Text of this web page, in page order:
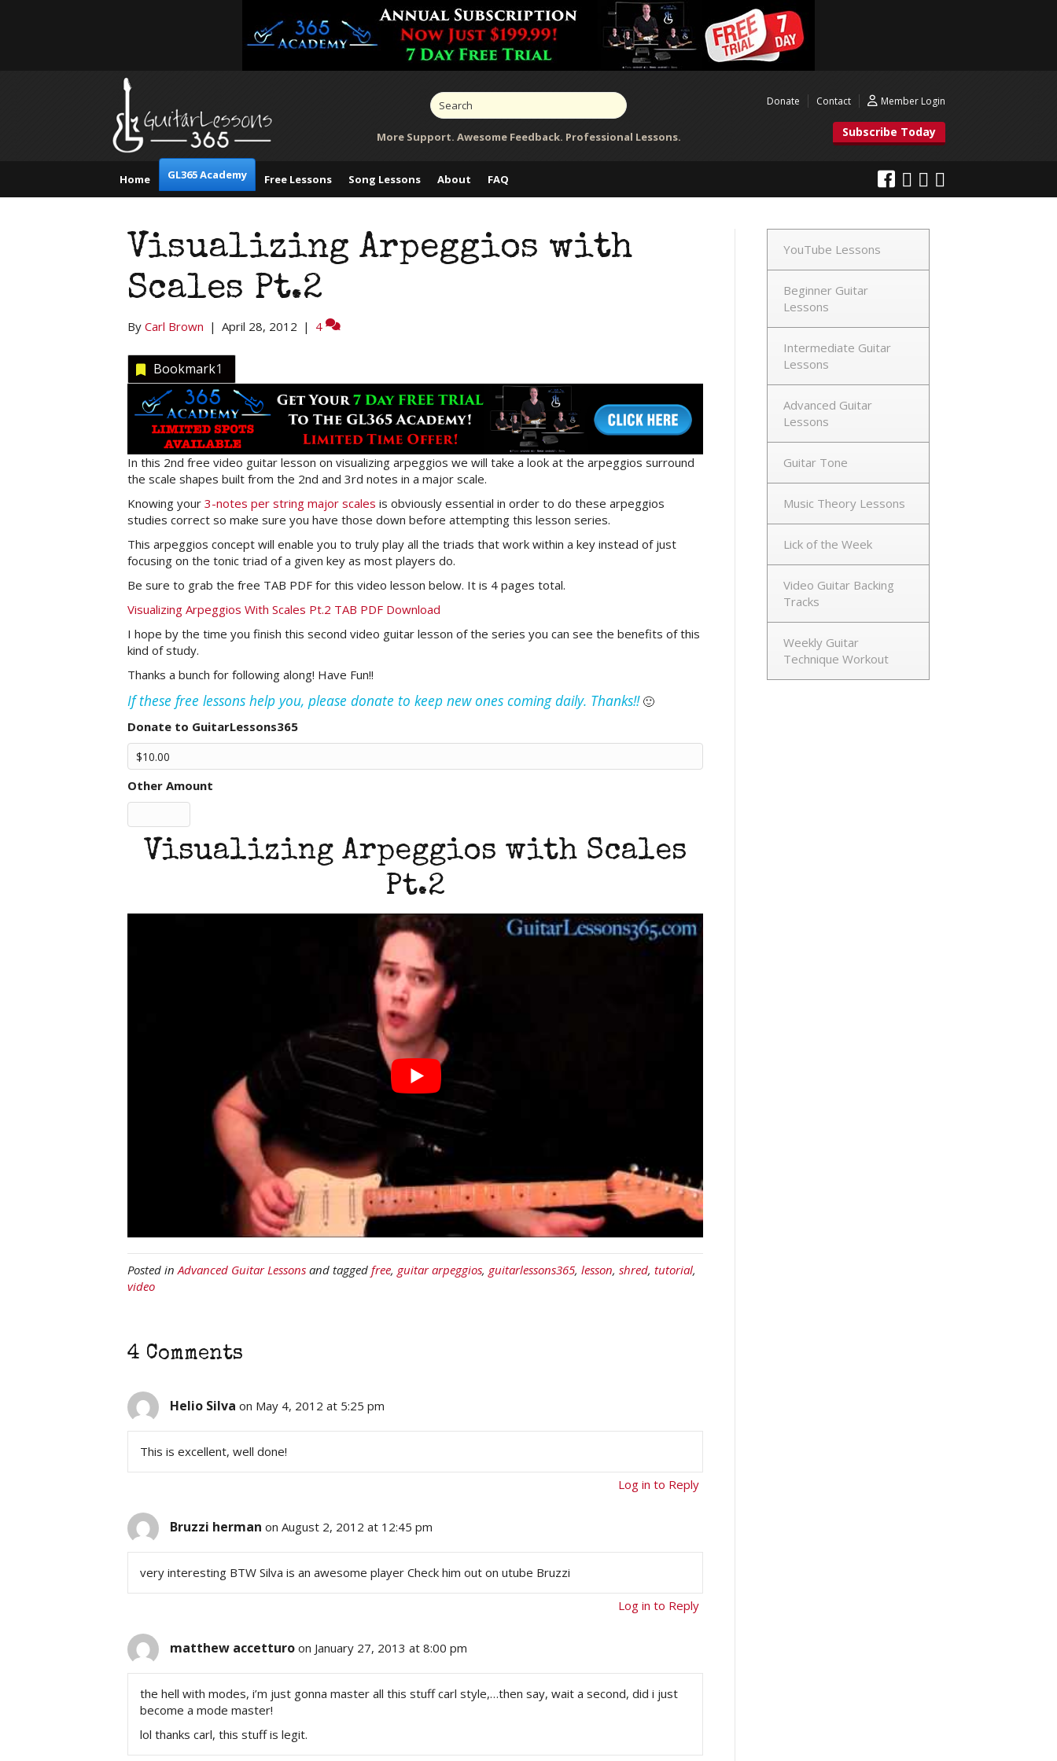
More Support. Awesome Feedback. Professional Lessons.
Donate Contact Member Login
Subscribe Today
Home GL365 Academy Free Lessons Song Lessons About FAQ
Visualizing Arpeggios with
Scales Pt.2
By Carl Brown | April 28, 2012 | 4
Bookmark1
In this 2nd free video guitar lesson on visualizing arpeggios we will take a look at the arpeggios surround
the scale shapes built from the 2nd and 3rd notes in a major scale.
Knowing your 3-notes per string major scales is obviously essential in order to do these arpeggios
studies correct so make sure you have those down before attempting this lesson series.
This arpeggios concept will enable you to truly play all the triads that work within a key instead of just
focusing on the tonic triad of a given key as most players do.
Be sure to grab the free TAB PDF for this video lesson below. It is 4 pages total.
Visualizing Arpeggios With Scales Pt.2 TAB PDF Download
I hope by the time you finish this second video guitar lesson of the series you can see the benefits of this
kind of study.
Thanks a bunch for following along! Have Fun!!
If these free lessons help you, please donate to keep new ones coming daily. Thanks!!🙂
Donate to GuitarLessons365
Other Amount
Visualizing Arpeggios with Scales
Pt.2
Posted in Advanced Guitar Lessons and tagged free, guitar arpeggios, guitarlessons365, lesson, shred, tutorial,
video
4 Comments
Helio Silva on May 4, 2012 at 5:25 pm
This is excellent, well done!
Log in to Reply
Bruzzi herman on August 2, 2012 at 12:45 pm
very interesting BTW Silva is an awesome player Check him out on utube Bruzzi
Log in to Reply
matthew accetturo on January 27, 2013 at 8:00 pm
the hell with modes, i’m just gonna master all this stuff carl style,…then say, wait a second, did i just
become a mode master!
lol thanks carl, this stuff is legit.
YouTube Lessons
Beginner Guitar
Lessons
Intermediate Guitar
Lessons
Advanced Guitar
Lessons
Guitar Tone
Music Theory Lessons
Lick of the Week
Video Guitar Backing
Tracks
Weekly Guitar
Technique Workout